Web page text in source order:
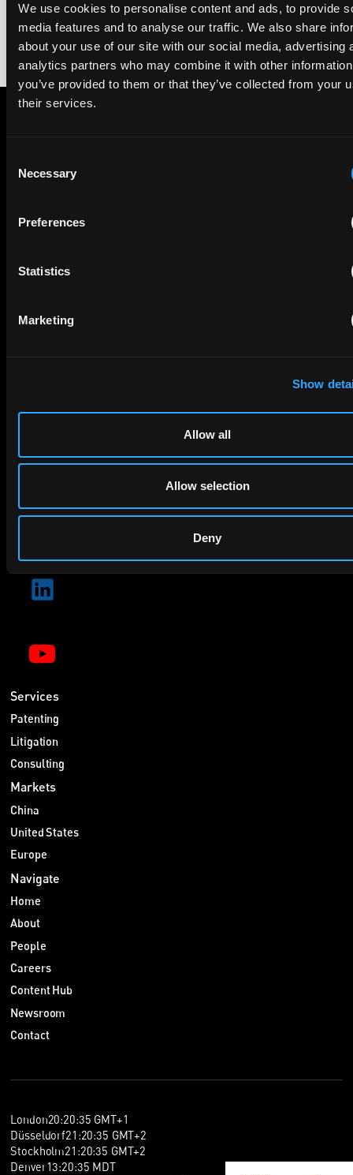
We use cookies to personalise content and ads, to provide
media features and to analyse our traffic. We also share
about your use of our site with our social media, advertising
analytics partners who may combine it with other
you’ve provided to them or that they’ve collected from your
their services.
Selection
Necessary
Preferences
Statistics
Marketing
Show
Allow all
Allow selection
Deny
to your inbox.
Email
Company Name
Services
Patenting
Litigation
Consulting
Markets
China
United States
Europe
Navigate
Home
About
People
Careers
Content Hub
Newsroom
Contact
London20:20:36 GMT+1
Düsseldorf21 :20:36 GMT+2
Stockholm21 :20:36 GMT+2
Denver13:20:36 MDT